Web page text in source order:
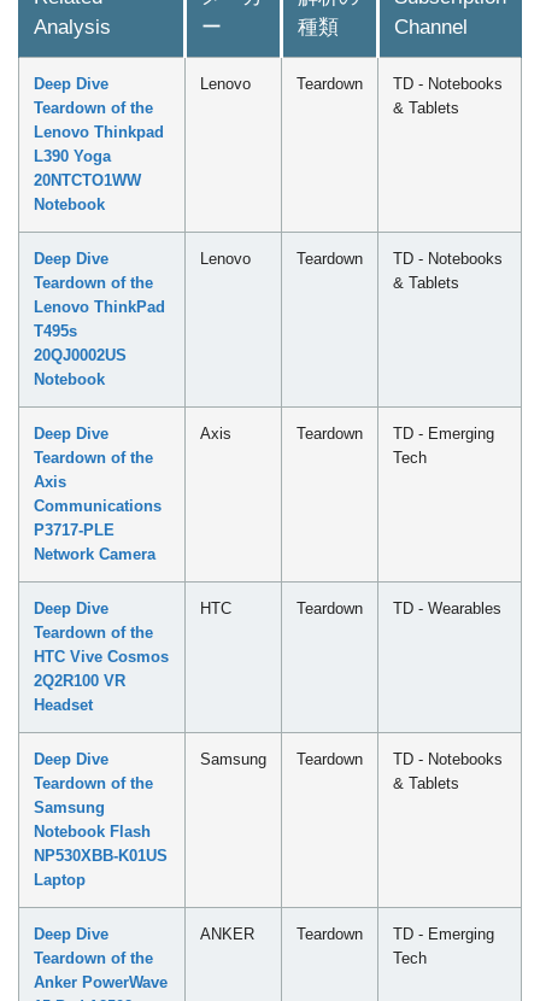
Analysis
ー
種類
Channel
Deep Dive
Teardown of the
Lenovo Thinkpad
L390 Yoga
20NTCTO1WW
Notebook
Lenovo Teardown
TD - Notebooks
& Tablets
Deep Dive
Teardown of the
Lenovo ThinkPad
T495s
20QJ0002US
Notebook
Lenovo Teardown
TD - Notebooks
& Tablets
Deep Dive
Teardown of the
Axis
Communications
P3717-PLE
Network Camera
Axis Teardown
TD - Emerging
Tech
Deep Dive
Teardown of the
HTC Vive Cosmos
2Q2R100 VR
Headset
HTC Teardown TD - Wearables
Deep Dive
Teardown of the
Samsung
Notebook Flash
NP530XBB-K01US
Laptop
Samsung Teardown
TD - Notebooks
& Tablets
Deep Dive
Teardown of the
Anker PowerWave
ANKER Teardown
TD - Emerging
Tech